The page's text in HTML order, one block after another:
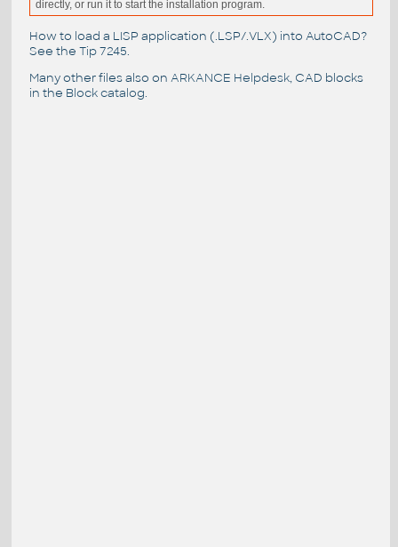
directly, or run it to start the installation program.
How to load a LISP application (.LSP/.VLX) into AutoCAD?
See the Tip 7245.
Many other files also on ARKANCE Helpdesk, CAD blocks
in the Block catalog.